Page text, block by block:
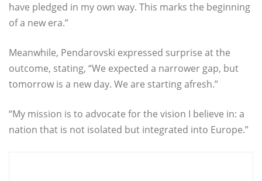
have pledged in my own way. This marks the beginning
of a new era.”
Meanwhile, Pendarovski expressed surprise at the
outcome, stating, “We expected a narrower gap, but
tomorrow is a new day. We are starting afresh.”
“My mission is to advocate for the vision I believe in: a
nation that is not isolated but integrated into Europe.”